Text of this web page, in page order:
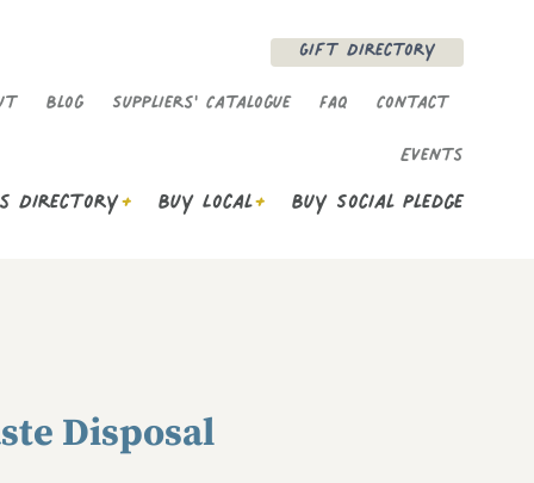
Gift Directory
Blog Suppliers' Catalogue FAQ Contact
Events
Directory Buy Local Buy Social Pledge
Disposal